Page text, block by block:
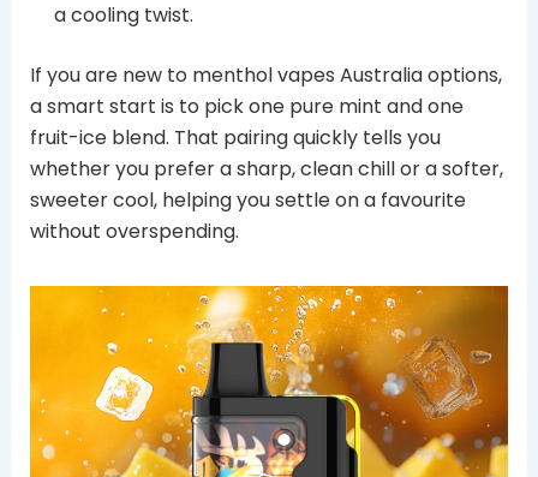
a cooling twist.
If you are new to menthol vapes Australia options,
a smart start is to pick one pure mint and one
fruit-ice blend. That pairing quickly tells you
whether you prefer a sharp, clean chill or a softer,
sweeter cool, helping you settle on a favourite
without overspending.